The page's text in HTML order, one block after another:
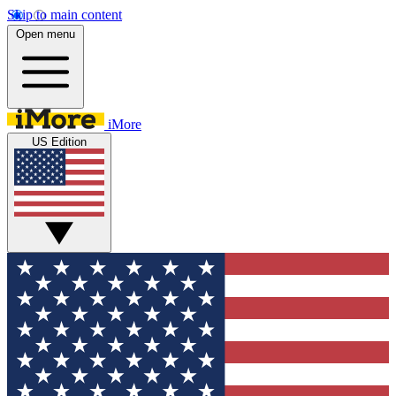
Skip to main content
Open menu
iMore
US Edition